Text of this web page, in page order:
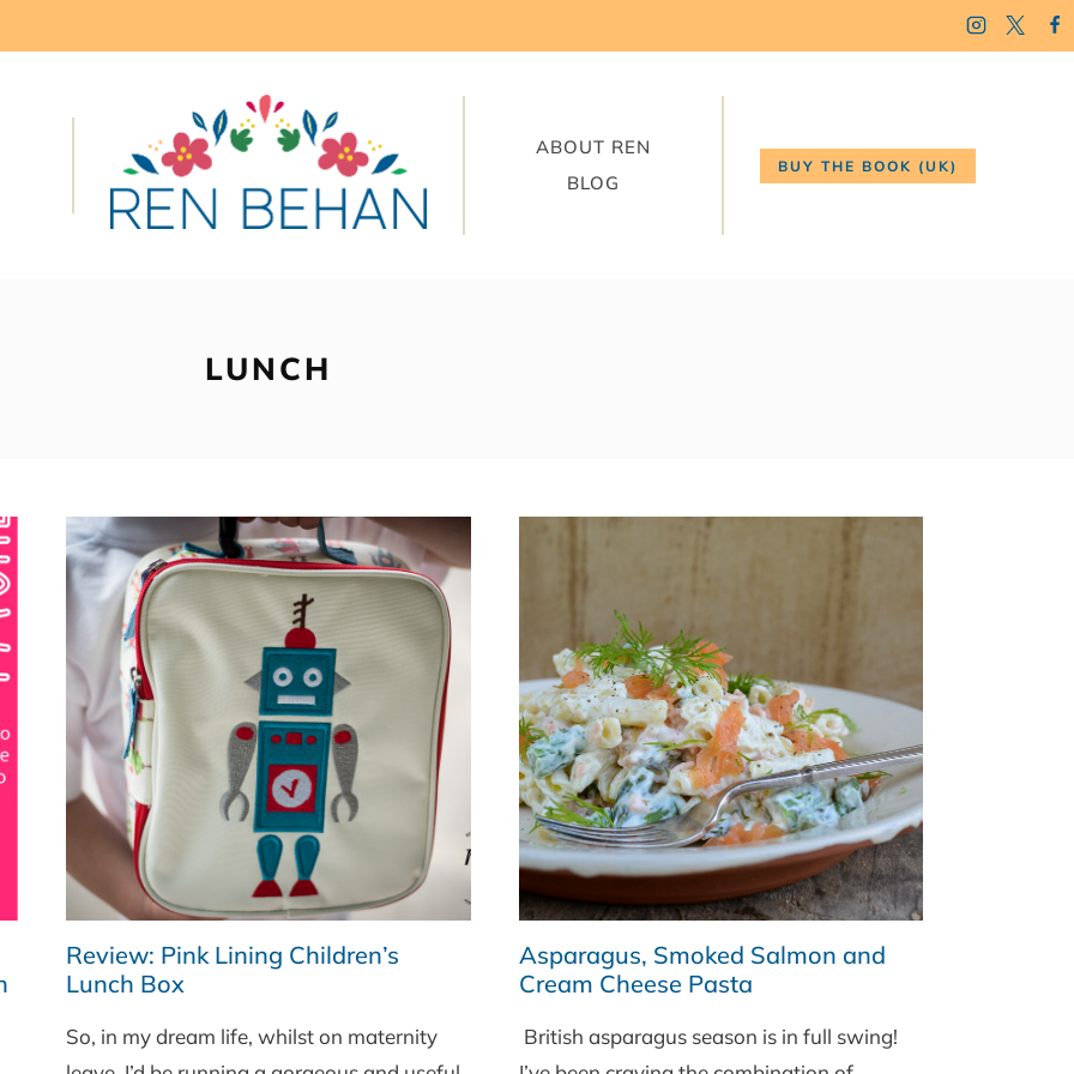
ABOUT REN
BLOG
BUY THE BOOK (UK)
LUNCH
Review: Pink Lining Children’s
Lunch Box
So, in my dream life, whilst on maternity
Asparagus, Smoked Salmon and
Cream Cheese Pasta
British asparagus season is in full swing!